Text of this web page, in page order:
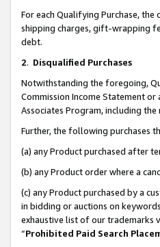
For each Qualifying Purchase, the
shipping charges, gift-wrapping
debt.
2. Disqualified Purchases
Notwithstanding the foregoing,
Commission Income Statement
Associates Program, including
Further, the following purchases
(a) any Product purchased after
(b) any Product order where a
(c) any Product purchased by a
in bidding or auctions on
exhaustive list of our trademarks
“Prohibited Paid Search